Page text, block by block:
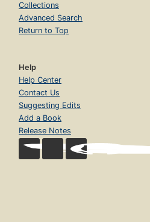
Collections
Advanced Search
Return to Top
Help
Help Center
Contact Us
Suggesting Edits
Add a Book
Release Notes